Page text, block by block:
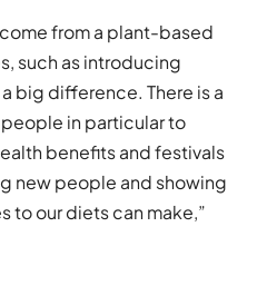
from a plant-based
such as introducing
big difference. There is a
in particular to
benefits and festivals
new people and showing
to our diets can make,”